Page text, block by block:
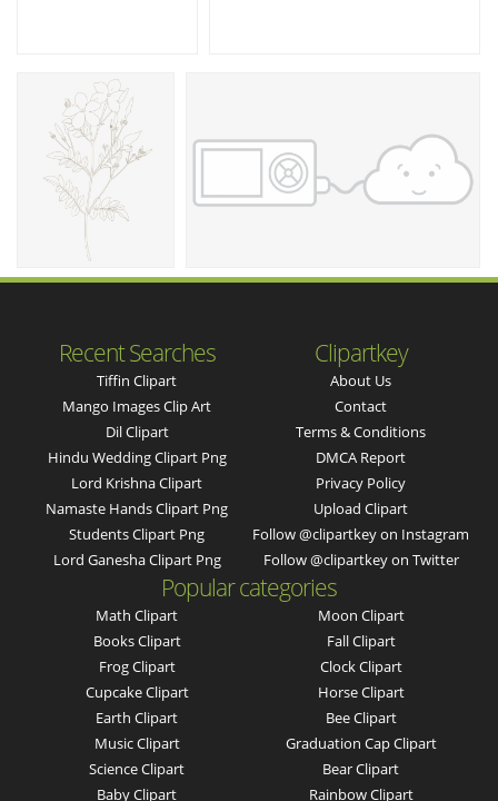
Recent Searches
Tiffin Clipart
Mango Images Clip Art
Dil Clipart
Hindu Wedding Clipart Png
Lord Krishna Clipart
Namaste Hands Clipart Png
Students Clipart Png
Lord Ganesha Clipart Png
Clipartkey
About Us
Contact
Terms & Conditions
DMCA Report
Privacy Policy
Upload Clipart
Follow @clipartkey on Instagram
Follow @clipartkey on Twitter
Popular categories
Math Clipart
Books Clipart
Frog Clipart
Cupcake Clipart
Earth Clipart
Music Clipart
Science Clipart
Baby Clipart
Moon Clipart
Fall Clipart
Clock Clipart
Horse Clipart
Bee Clipart
Graduation Cap Clipart
Bear Clipart
Rainbow Clipart